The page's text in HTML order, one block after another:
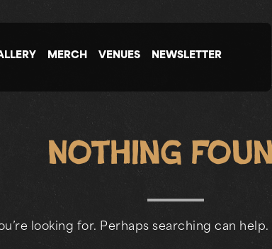
MERCH VENUES NEWSLETTER
Nothing
looking for. Perhaps searching can help.